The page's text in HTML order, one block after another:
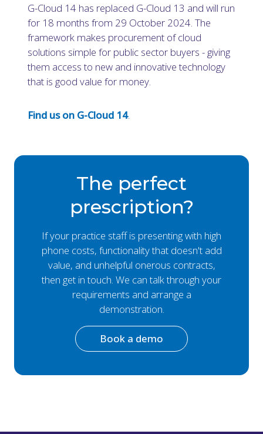
G-Cloud 14 has replaced G-Cloud 13 and will run
for 18 months from 29 October 2024. The
framework makes procurement of cloud
solutions simple for public sector buyers - giving
them access to new and innovative technology
that is good value for money.
Find us on G-Cloud 14.
The perfect
prescription?
If your practice staff is presenting with high
phone costs, functionality that doesn't add
value, and unhelpful onerous contracts,
then get in touch. We can talk through your
requirements and arrange a
demonstration.
Book a demo